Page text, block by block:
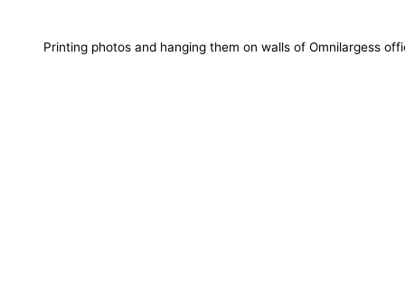
Printing photos and hanging them on walls of Omnilargess